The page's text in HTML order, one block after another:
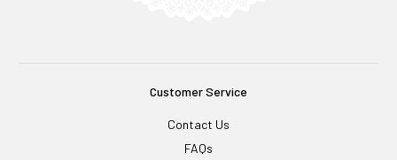
Customer Service
Contact Us
FAQs